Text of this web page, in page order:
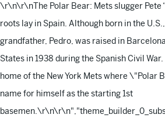
\r\n\r\nThe Polar Bear: Mets slugger Pete
roots lay in Spain. Although born in the
grandfather, Pedro, was raised in
States in 1938 during the Spanish Civil
home of the New York Mets where \"Polar
name for himself as the starting 1st
basemen.\r\n\r\n